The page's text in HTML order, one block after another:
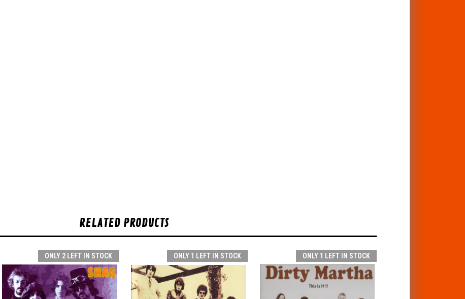
RELATED PRODUCTS
ONLY 2 LEFT IN STOCK ONLY 1 LEFT IN STOCK ONLY 1 LEFT IN STOCK